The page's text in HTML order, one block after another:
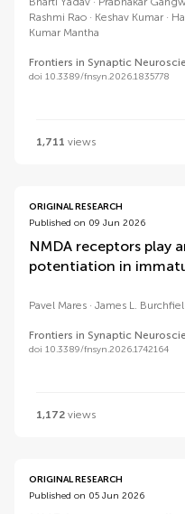
Rashmi Rao
Keshav Kumar
Kumar Mantha
Frontiers in Synaptic
doi 10.3389/fnsyn.2026.1835778
1,711 views
ORIGINAL RESEARCH
Published on 09 Jun 2026
NMDA receptors play
potentiation in
Pavel Mares James L. Burchfiel
Frontiers in Synaptic
doi 10.3389/fnsyn.2026.1742164
1,172 views
ORIGINAL RESEARCH
Published on 05 Jun 2026